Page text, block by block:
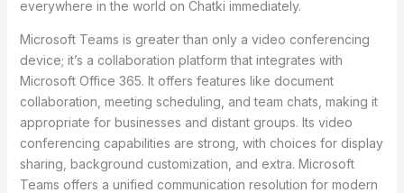
everywhere in the world on Chatki immediately.
Microsoft Teams is greater than only a video conferencing
device; it’s a collaboration platform that integrates with
Microsoft Office 365. It offers features like document
collaboration, meeting scheduling, and team chats, making it
appropriate for businesses and distant groups. Its video
conferencing capabilities are strong, with choices for display
sharing, background customization, and extra. Microsoft
Teams offers a unified communication resolution for modern